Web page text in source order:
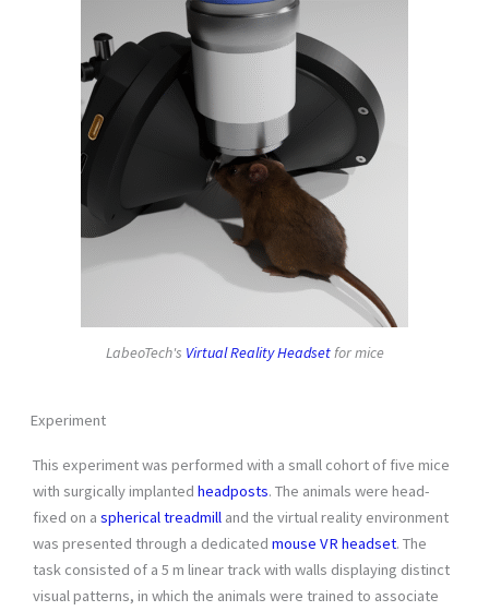
LabeoTech's Virtual Reality Headsetfor mice
Experiment
This experiment was performed with a small cohort of five mice
with surgically implanted headposts. The animals were head-
fixed on a spherical treadmill and the virtual reality environment
was presented through a dedicated mouse VR headset. The
task consisted of a 5 m linear track with walls displaying distinct
visual patterns, in which the animals were trained to associate